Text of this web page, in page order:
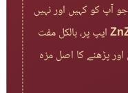
آپ کو کہیں اور نہیں
ایپ پر، بالکل مفت
پڑھنے کا اصل مزہ